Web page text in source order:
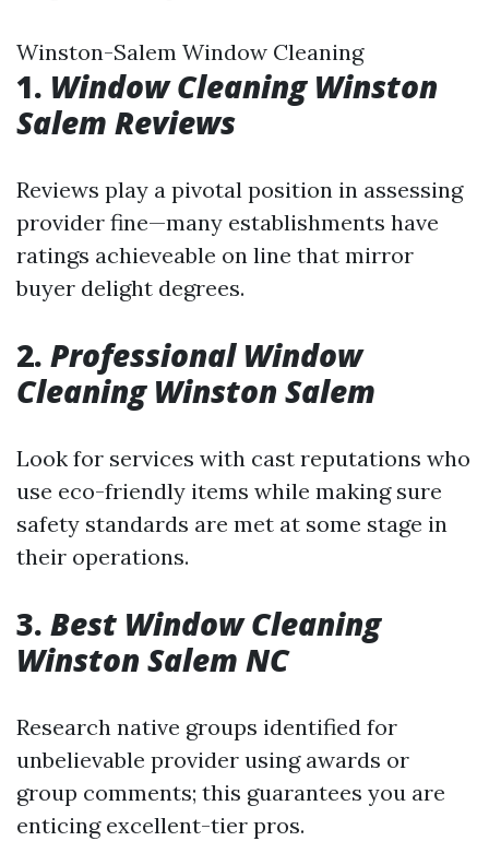
Winston-Salem Window Cleaning
1. Window Cleaning Winston
Salem Reviews
Reviews play a pivotal position in assessing
provider fine—many establishments have
ratings achieveable on line that mirror
buyer delight degrees.
2. Professional Window
Cleaning Winston Salem
Look for services with cast reputations who
use eco-friendly items while making sure
safety standards are met at some stage in
their operations.
3. Best Window Cleaning
Winston Salem NC
Research native groups identified for
unbelievable provider using awards or
group comments; this guarantees you are
enticing excellent-tier pros.